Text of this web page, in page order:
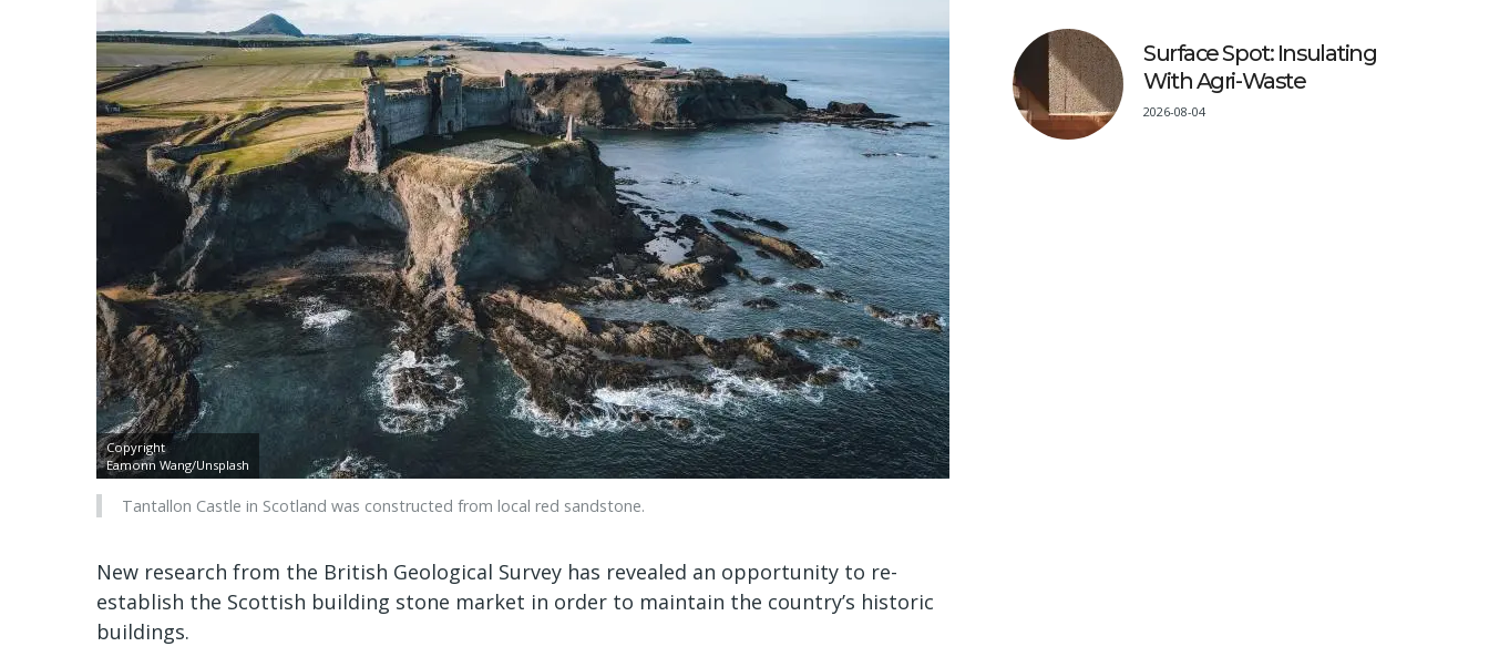
Copyright
Eamonn Wang/Unsplash
Tantallon Castle in Scotland was constructed from local red sandstone.
New research from the British Geological Survey has revealed an opportunity to re-
establish the Scottish building stone market in order to maintain the country’s historic
buildings.
Surface Spot: Insulating
With Agri-Waste
2026-08-04